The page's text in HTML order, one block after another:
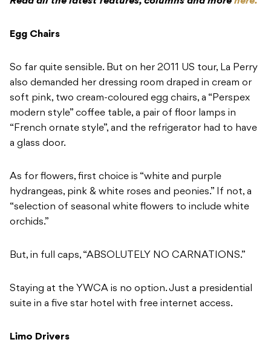
Egg Chairs
So far quite sensible. But on her 2011 US tour, La Perry
also demanded her dressing room draped in cream or
soft pink, two cream-coloured egg chairs, a “Perspex
modern style” coffee table, a pair of floor lamps in
“French ornate style”, and the refrigerator had to have
a glass door.
As for flowers, first choice is “white and purple
hydrangeas, pink & white roses and peonies.” If not, a
“selection of seasonal white flowers to include white
orchids.”
But, in full caps, “ABSOLUTELY NO CARNATIONS.”
Staying at the YWCA is no option. Just a presidential
suite in a five star hotel with free internet access.
Limo Drivers